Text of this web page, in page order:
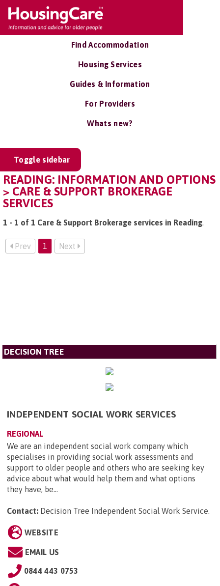
Find Accommodation
Housing Services
Guides & Information
For Providers
Whats new?
Toggle sidebar
READING: INFORMATION AND OPTIONS
> CARE & SUPPORT BROKERAGE
SERVICES
1 - 1 of 1 Care & Support Brokerage services in Reading.
Prev 1 Next
DECISION TREE
INDEPENDENT SOCIAL WORK SERVICES
REGIONAL
We are an independent social work company which
specialises in providing social work assessments and
support to older people and others who are seeking key
advice about what would help them and what options
they have, be...
Contact: Decision Tree Independent Social Work Service.
WEBSITE
EMAIL US
0844 443 0753